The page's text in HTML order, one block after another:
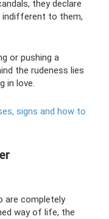
they declare
indifferent to them,
or pushing a
the rudeness lies
in love.
signs and how to
are completely
way of life, the